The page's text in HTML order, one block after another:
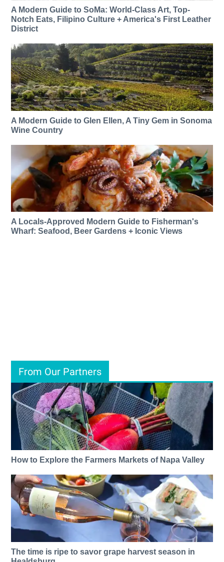
A Modern Guide to SoMa: World-Class Art, Top-
Notch Eats, Filipino Culture + America's First Leather
District
A Modern Guide to Glen Ellen, A Tiny Gem in Sonoma
Wine Country
A Locals-Approved Modern Guide to Fisherman's
Wharf: Seafood, Beer Gardens + Iconic Views
From Our Partners
How to Explore the Farmers Markets of Napa Valley
The time is ripe to savor grape harvest season in